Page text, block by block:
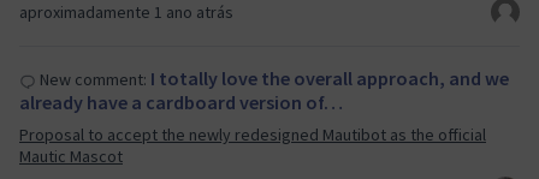
aproximadamente 1 ano atrás
New comment: I totally love the overall approach, and we
already have a cardboard version of…
Proposal to accept the newly redesigned Mautibot as the official
Mautic Mascot